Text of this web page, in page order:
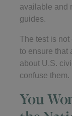
available and
guides.
The test is
to ensure that
about U.S.
confuse them.
You